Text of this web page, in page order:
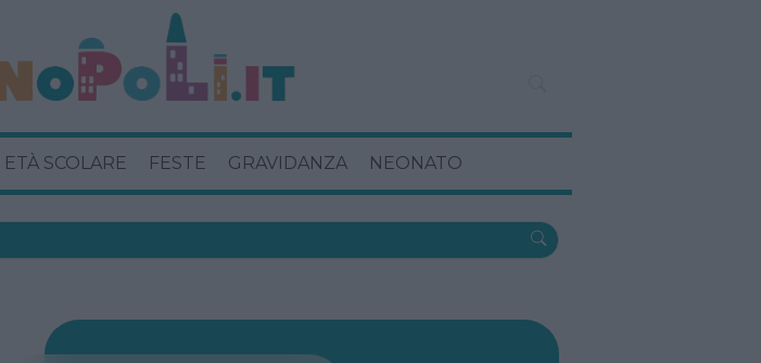
ETÀ SCOLARE FESTE GRAVIDANZA NEONATO